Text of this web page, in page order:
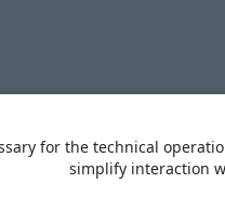
©
for the technical
simplify interaction